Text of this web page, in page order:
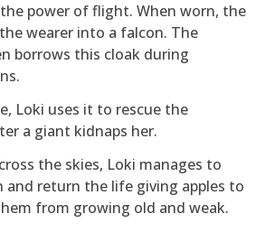
power of flight. When worn, the
wearer into a falcon. The
borrows this cloak during
Loki uses it to rescue the
a giant kidnaps her.
the skies, Loki manages to
and return the life giving apples to
from growing old and weak.